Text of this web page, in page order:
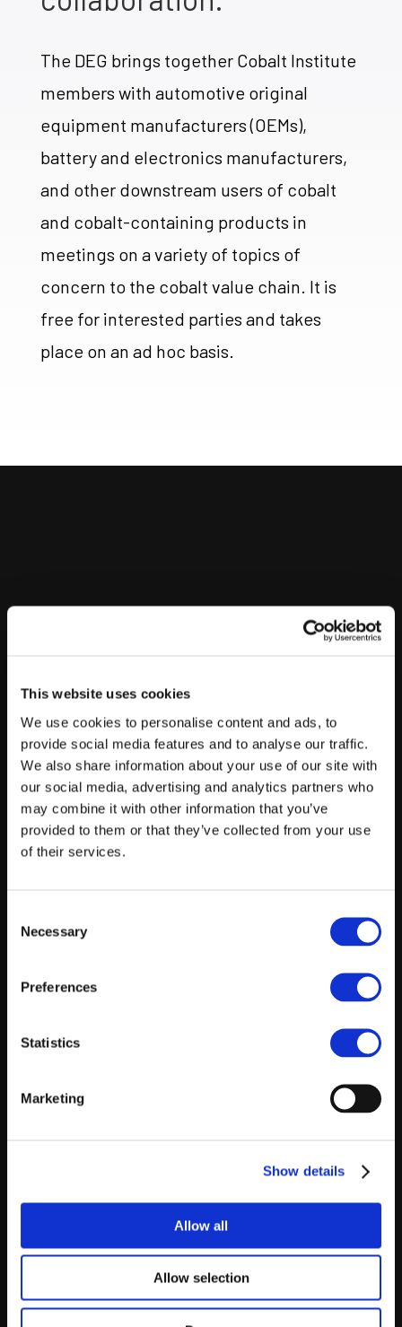
This website uses cookies
We use cookies to personalise content and ads, to
provide social media features and to analyse our traffic.
We also share information about your use of our site with
our social media, advertising and analytics partners who
may combine it with other information that you’ve
provided to them or that they’ve collected from your use
of their services.
Selection
Necessary
Preferences
Statistics
Marketing
Show details
Allow all
Allow selection
The DEG brings together Cobalt Institute
members with automotive original
equipment manufacturers (OEMs),
battery and electronics manufacturers,
and other downstream users of cobalt
and cobalt-containing products in
meetings on a variety of topics of
concern to the cobalt value chain. It is
free for interested parties and takes
place on an ad hoc basis.